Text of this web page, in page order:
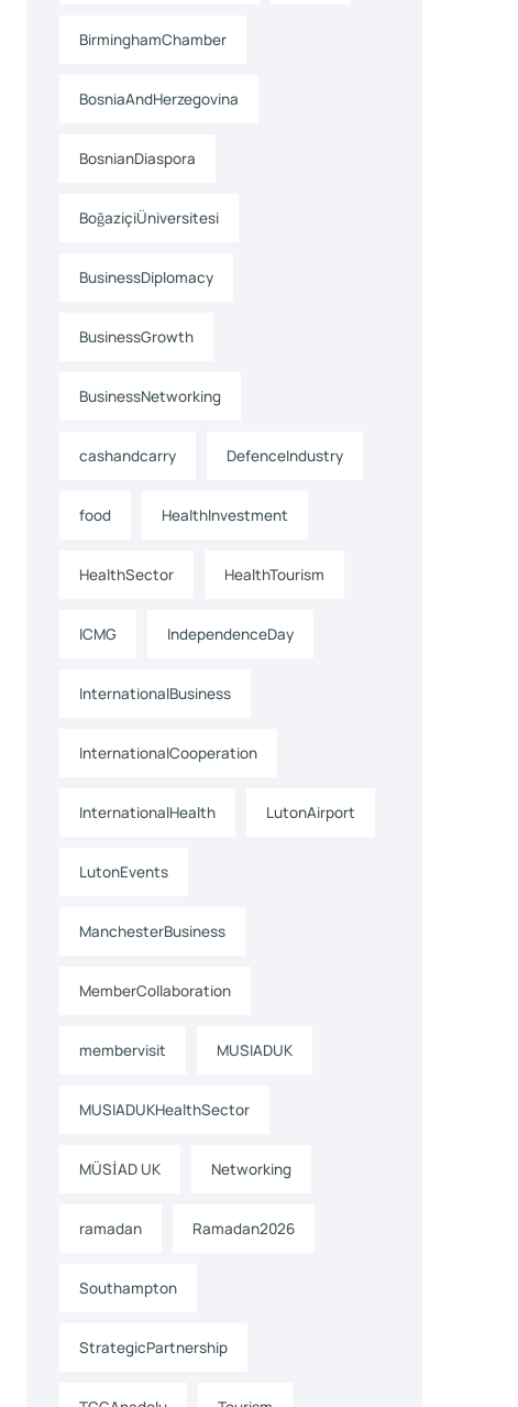
BirminghamChamber
BosniaAndHerzegovina
BosnianDiaspora
BoğaziçiÜniversitesi
BusinessDiplomacy
BusinessGrowth
BusinessNetworking
cashandcarry DefenceIndustry
food HealthInvestment
HealthSector HealthTourism
ICMG IndependenceDay
InternationalBusiness
InternationalCooperation
InternationalHealth LutonAirport
LutonEvents
ManchesterBusiness
MemberCollaboration
membervisit MUSIADUK
MUSIADUKHealthSector
MÜSİAD UK Networking
ramadan Ramadan2026
Southampton
StrategicPartnership